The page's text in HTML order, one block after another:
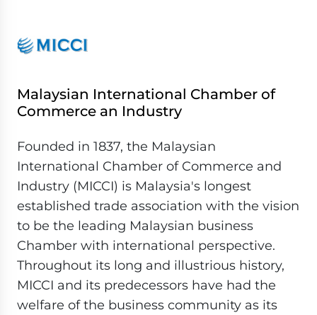
Malaysian International Chamber of
Commerce an Industry
Founded in 1837, the Malaysian
International Chamber of Commerce and
Industry (MICCI) is Malaysia's longest
established trade association with the vision
to be the leading Malaysian business
Chamber with international perspective.
Throughout its long and illustrious history,
MICCI and its predecessors have had the
welfare of the business community as its